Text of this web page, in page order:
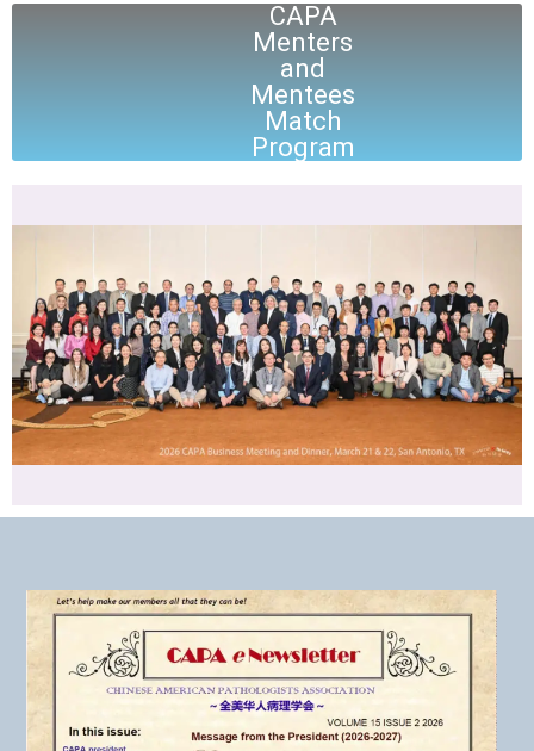
CAPA
Menters
and
Mentees
Match
Program